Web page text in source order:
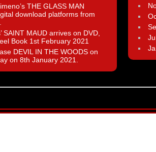
THE GLASS MAN
download platforms from
SAINT MAUD arrives on DVD,
Book 1st February 2021
DEVIL IN THE WOODS on
on 8th January 2021.